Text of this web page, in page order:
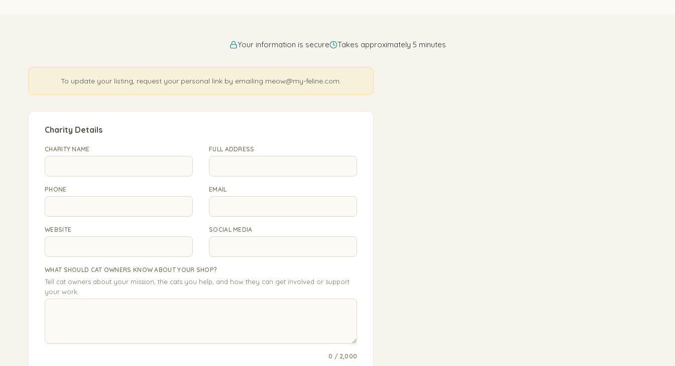
Your information is secure Takes approximately 5 minutes
To update your listing, request your personal link by emailing meow@my-feline.com.
Charity Details
CHARITY NAME FULL ADDRESS
PHONE EMAIL
WEBSITE SOCIAL MEDIA
WHAT SHOULD CAT OWNERS KNOW ABOUT YOUR SHOP?
Tell cat owners about your mission, the cats you help, and how they can get involved or support
your work.
0 / 2,000